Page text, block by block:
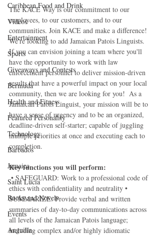
Caribbean Food and Drink
Videos
Entertainment
Sports
Giveaways and Contests
Bermuda
Health and Fitness
Featured Personality
Technology
Barbados
Jamaica
Saint Lucia
Books and Novels
Events
Anguilla
The KACE Way is our commitment to our
employees, to our customers, and to our
communities. Join KACE and make a difference!
We're looking to add Jamaican Patois Linguists.
If you can envision joining a team where you'll
have the opportunity to work with law
enforcement personnel to deliver mission-driven
results that have a powerful impact on your local
community, then we are looking for you!  As a
Jamaican Patois Linguist, your mission will be to
have a sense of urgency and to be an organized,
deadline-driven self-starter; capable of juggling
multiple priorities at once and executing each to
completion.
Key functions you will perform:
• SAFEGUARD: Work to a professional code of
ethics with confidentiality and neutrality •
SUMMARIZE: Provide verbal and written
summaries of day-to-day communications across
all levels of the Jamaican Patois language;
including complex and/or highly idiomatic